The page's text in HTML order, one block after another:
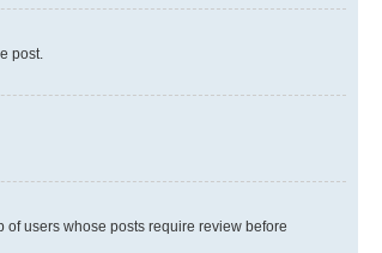
post.
users whose posts require review before